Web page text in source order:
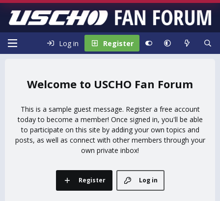
Log in Register
USCHO Fan Forum
This is a sample guest message. Register a free account
today to become a member! Once signed in, you'll be able
to participate on this site by adding your own topics and
posts, as well as connect with other members through your
own private inbox!
Log in
Register